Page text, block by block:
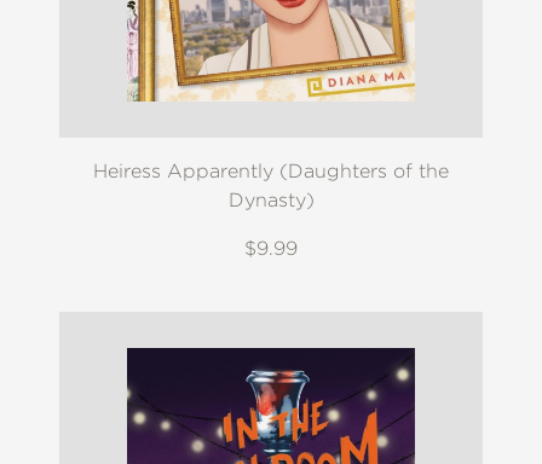
Heiress Apparently (Daughters of the
Dynasty)
$9.99